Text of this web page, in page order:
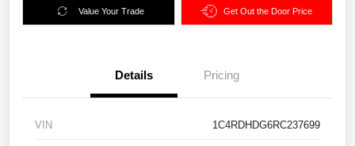
Value Your Trade Get Out the Door Price
Details Pricing
VIN 1C4RDHDG6RC237699